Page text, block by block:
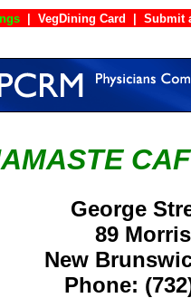
VegDining Card Submit
George
89
New
Phone: